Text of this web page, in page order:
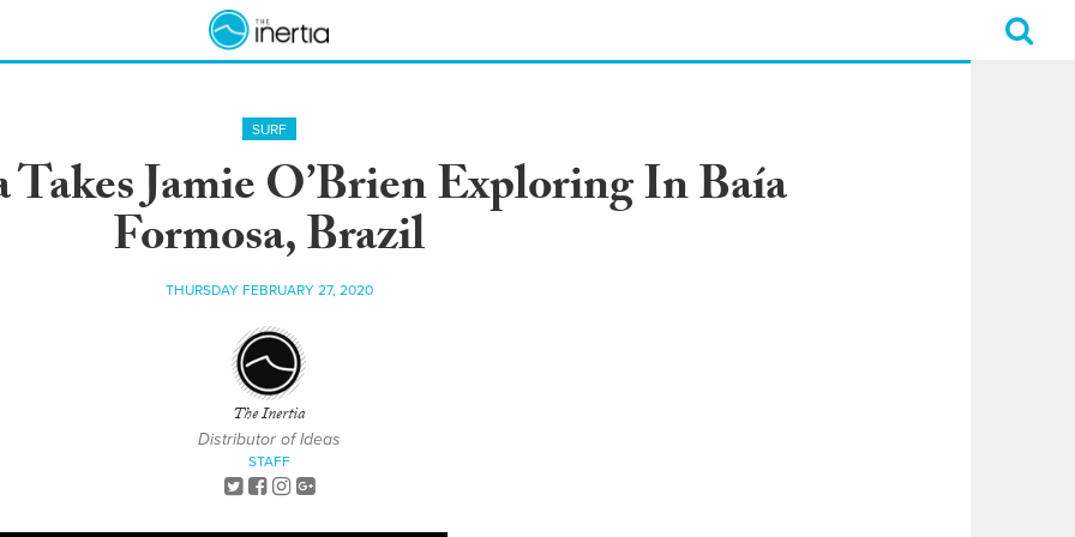
SURF
Jamie O’Brien Exploring In Baía
Formosa, Brazil
THURSDAY FEBRUARY 27, 2020
The Inertia
Distributor of Ideas
STAFF